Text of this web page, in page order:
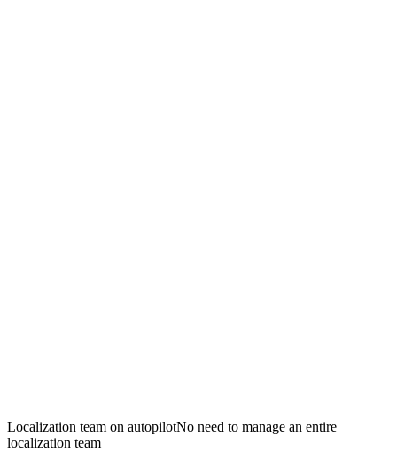
Localization team on autopilotNo need to manage an entire
localization team